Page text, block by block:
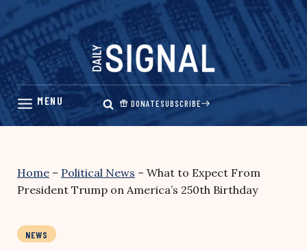
Skip
content
DONATESUBSCRIBE
Home – Political News – What to Expect From
President Trump on America’s 250th Birthday
NEWS